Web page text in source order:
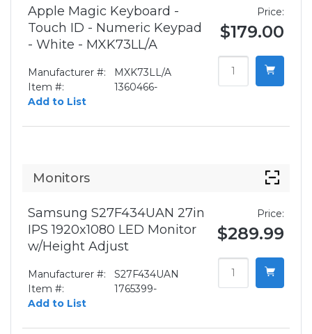
Apple Magic Keyboard -
Touch ID - Numeric Keypad
- White - MXK73LL/A
Manufacturer #:
MXK73LL/A
Item #:
1360466-
Add to List
Price:
$179.00
Monitors
Samsung S27F434UAN 27in
IPS 1920x1080 LED Monitor
w/Height Adjust
Manufacturer #:
S27F434UAN
Item #:
1765399-
Add to List
Price:
$289.99